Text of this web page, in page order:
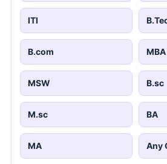
ITI
B.com MBA
MSW B.sc
M.sc BA
MA Any